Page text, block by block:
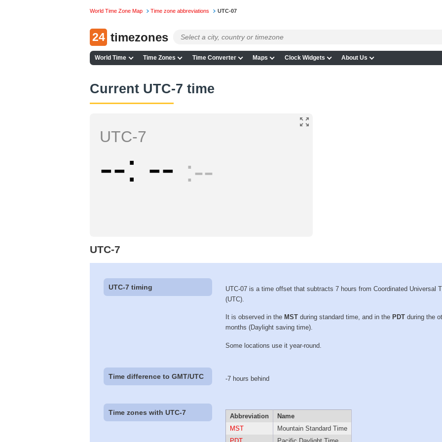
World Time Zone Map Time zone abbreviations UTC-07
24 timezones
World Time Time Zones Time Converter Maps Clock Widgets About Us
Current UTC-7 time
UTC-7
-- -- --
UTC-7
UTC-7 timing
UTC-07 is a time offset that subtracts 7 hours from Coordinated Universal
(UTC).
It is observed in the MST during standard time, and in the PDT during the
months (Daylight saving time).
Some locations use it year-round.
Time difference to GMT/UTC -7 hours behind
Time zones with UTC-7 Abbreviation
Name
MST
Mountain Standard Time